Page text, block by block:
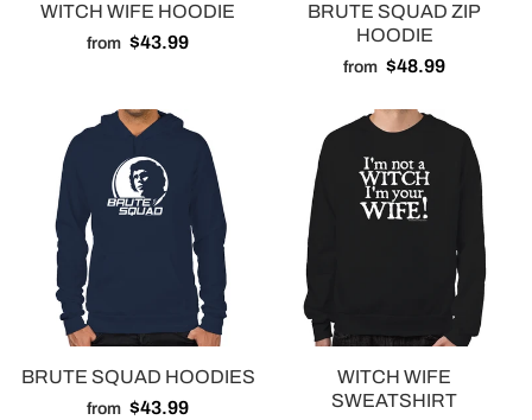
WITCH WIFE HOODIE
from $43.99
BRUTE SQUAD ZIP
HOODIE
from $48.99
BRUTE SQUAD HOODIES
from $43.99
WITCH WIFE
SWEATSHIRT